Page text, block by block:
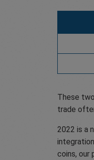
These
trade
2022 is a
coins, our